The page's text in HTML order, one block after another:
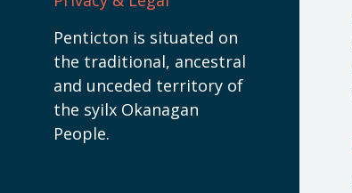
Penticton is situated on
the traditional, ancestral
and unceded territory of
the syilx Okanagan
People.